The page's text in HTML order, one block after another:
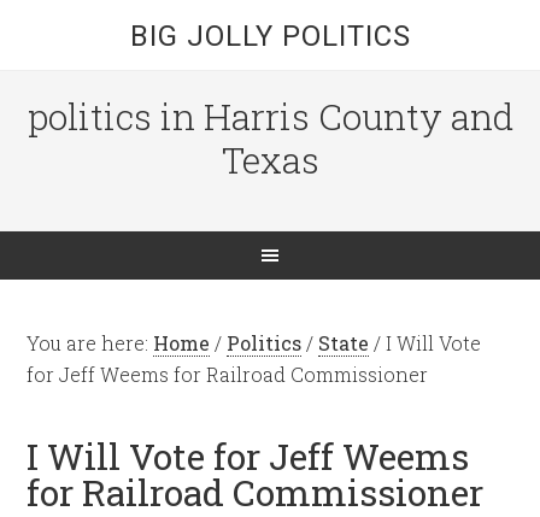
BIG JOLLY POLITICS
politics in Harris County and
Texas
You are here: Home / Politics / State /I Will Vote
for Jeff Weems for Railroad Commissioner
I Will Vote for Jeff Weems
for Railroad Commissioner